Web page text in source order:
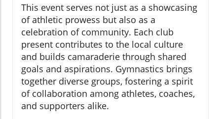
This event serves not just as a showcasing
of athletic prowess but also as a
celebration of community. Each club
present contributes to the local culture
and builds camaraderie through shared
goals and aspirations. Gymnastics brings
together diverse groups, fostering a spirit
of collaboration among athletes, coaches,
and supporters alike.